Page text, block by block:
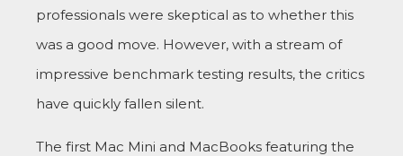
professionals were skeptical as to whether this
was a good move. However, with a stream of
impressive benchmark testing results, the critics
have quickly fallen silent.
The first Mac Mini and MacBooks featuring the